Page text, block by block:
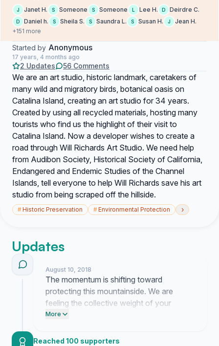
J Janet H. S Someone S Someone L Lee H. D Deirdre C.
D Daniel h. S Sheila S. S Saundra L. S Susan H. J
Jean H.
+151 more
Started by Anonymous
17 years, 4 months ago
2 Updates 56 Comments
We are an art studio, historic landmark, caretakers of
many wild and migratory birds, botanical oasis on
Catalina Island, creating an art studio for 34 years.
Created by using all recycled materials, hosting many
tourists who find us the highlight of their visit to
Catalina Island. Now a developer wishes to create a
road through Will Richards Art Studio. We need help
from Audibon Society, Historical Society of California,
Endangered and Endemic Studies of the Channel
Islands, tell everyone to help Will Richards save his art
studio from being scraped off the hillside.
#Historic Preservation #Environmental Protection ›
Updates
August 10, 2018
The momentum is shifting toward
protecting this mountainside. We are
feeling the collective weight of your
support now.
More
Reached 100 supporters